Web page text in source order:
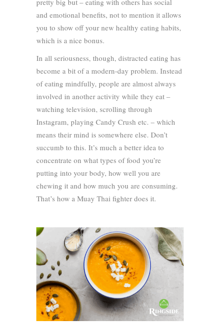
pretty big but – eating with others has social
and emotional benefits, not to mention it allows
you to show off your new healthy eating habits,
which is a nice bonus.
In all seriousness, though, distracted eating has
become a bit of a modern-day problem. Instead
of eating mindfully, people are almost always
involved in another activity while they eat –
watching television, scrolling through
Instagram, playing Candy Crush etc. – which
means their mind is somewhere else. Don’t
succumb to this. It’s much a better idea to
concentrate on what types of food you’re
putting into your body, how well you are
chewing it and how much you are consuming.
That’s how a Muay Thai fighter does it.